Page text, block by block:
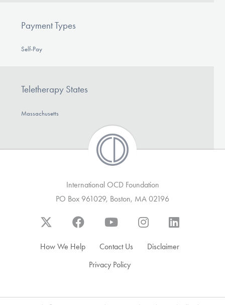
Payment Types
Self-Pay
Teletherapy States
Massachusetts
International OCD Foundation
PO Box 961029, Boston, MA 02196
How We Help Contact Us
Disclaimer
Privacy Policy